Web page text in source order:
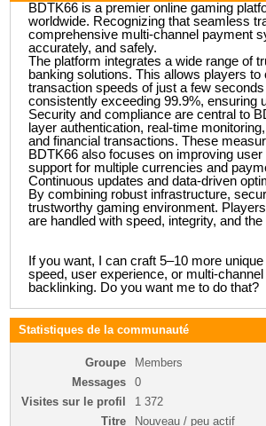
BDTK66 is a premier online gaming
worldwide. Recognizing that seamless
comprehensive multi-channel payment
accurately, and safely.
The platform integrates a wide range of
banking solutions. This allows players
transaction speeds of just a few
consistently exceeding 99.9%, ensuring
Security and compliance are central to
layer authentication, real-time
and financial transactions. These
BDTK66 also focuses on improving
support for multiple currencies and
Continuous updates and data-driven
By combining robust infrastructure,
trustworthy gaming environment.
are handled with speed, integrity, and
If you want, I can craft 5–10 more
speed, user experience, or multi-
backlinking. Do you want me to do that?
Statistiques de la communauté
Groupe
Members
Messages
0
Visites sur le profil
1 372
Titre
Nouveau / peu actif